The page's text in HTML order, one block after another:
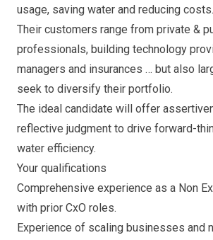
usage, saving water and reducing costs.
Their customers range from private &
professionals, building technology
managers and insurances … but also
seek to diversify their portfolio.
The ideal candidate will offer
reflective judgment to drive forward-
water efficiency.
Your qualifications
Comprehensive experience as a Non
with prior CxO roles.
Experience of scaling businesses and